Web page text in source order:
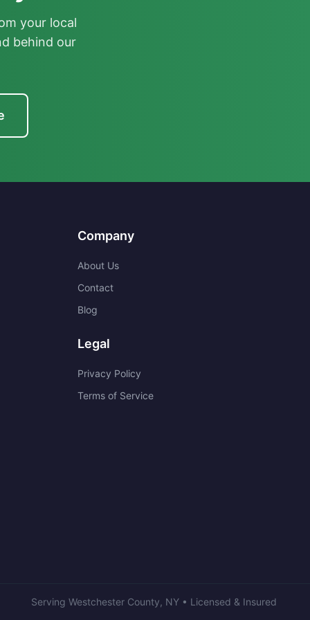
your local
behind our
Company
About Us
Contact
Blog
Legal
Privacy Policy
Terms of Service
Serving Westchester County, NY • Licensed & Insured